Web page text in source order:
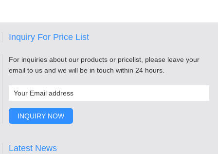
Inquiry For Price List
For inquiries about our products or pricelist, please leave your
email to us and we will be in touch within 24 hours.
Latest News